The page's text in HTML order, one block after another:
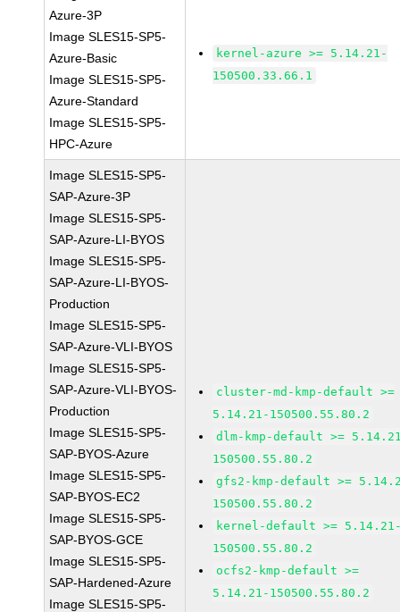
Azure-3P
Image SLES15-SP5-
Azure-Basic
Image SLES15-SP5-
Azure-Standard
Image SLES15-SP5-
HPC-Azure
kernel-azure >= 5.14.21-
150500.33.66.1
Image SLES15-SP5-
SAP-Azure-3P
Image SLES15-SP5-
SAP-Azure-LI-BYOS
Image SLES15-SP5-
SAP-Azure-LI-BYOS-
Production
Image SLES15-SP5-
SAP-Azure-VLI-BYOS
Image SLES15-SP5-
SAP-Azure-VLI-BYOS-
Production
Image SLES15-SP5-
SAP-BYOS-Azure
Image SLES15-SP5-
SAP-BYOS-EC2
Image SLES15-SP5-
SAP-BYOS-GCE
Image SLES15-SP5-
SAP-Hardened-Azure
Image SLES15-SP5-
cluster-md-kmp-default >=
5.14.21-150500.55.80.2
dlm-kmp-default >=
150500.55.80.2
gfs2-kmp-default >=
150500.55.80.2
kernel-default >=
150500.55.80.2
ocfs2-kmp-default >=
5.14.21-150500.55.80.2